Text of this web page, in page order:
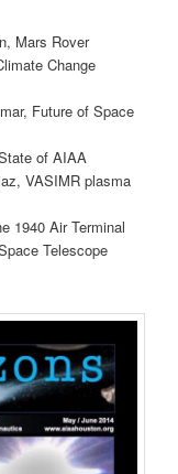
Mars Rover
Change
Future of Space
of AIAA
VASIMR plasma
1940 Air Terminal
Telescope